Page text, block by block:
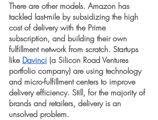
There are other models. Amazon has
tackled last-mile by subsidizing the high
cost of delivery with the Prime
subscription, and building their own
fulfillment network from scratch. Startups
like Davinci (a Silicon Road Ventures
portfolio company) are using technology
and micro-fulfillment centers to improve
delivery efficiency. Still, for the majority of
brands and retailers, delivery is an
unsolved problem.